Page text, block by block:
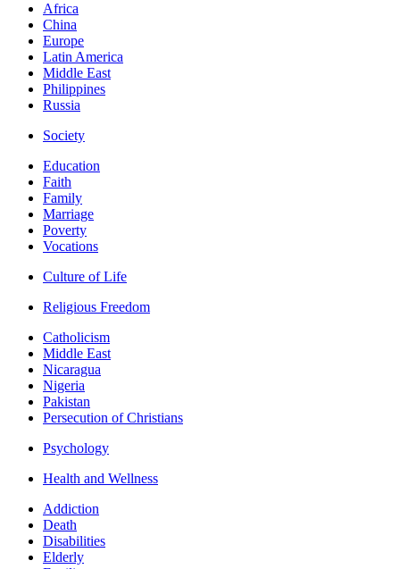
Africa
China
Europe
Latin America
Middle East
Philippines
Russia
Society
Education
Faith
Family
Marriage
Poverty
Vocations
Culture of Life
Religious Freedom
Catholicism
Middle East
Nicaragua
Nigeria
Pakistan
Persecution of Christians
Psychology
Health and Wellness
Addiction
Death
Disabilities
Elderly